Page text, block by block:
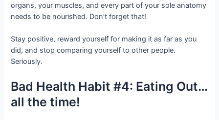
organs, your muscles, and every part of your sole anatomy
needs to be nourished. Don’t forget that!
Stay positive, reward yourself for making it as far as you
did, and stop comparing yourself to other people.
Seriously.
Bad Health Habit #4: Eating Out…
all the time!